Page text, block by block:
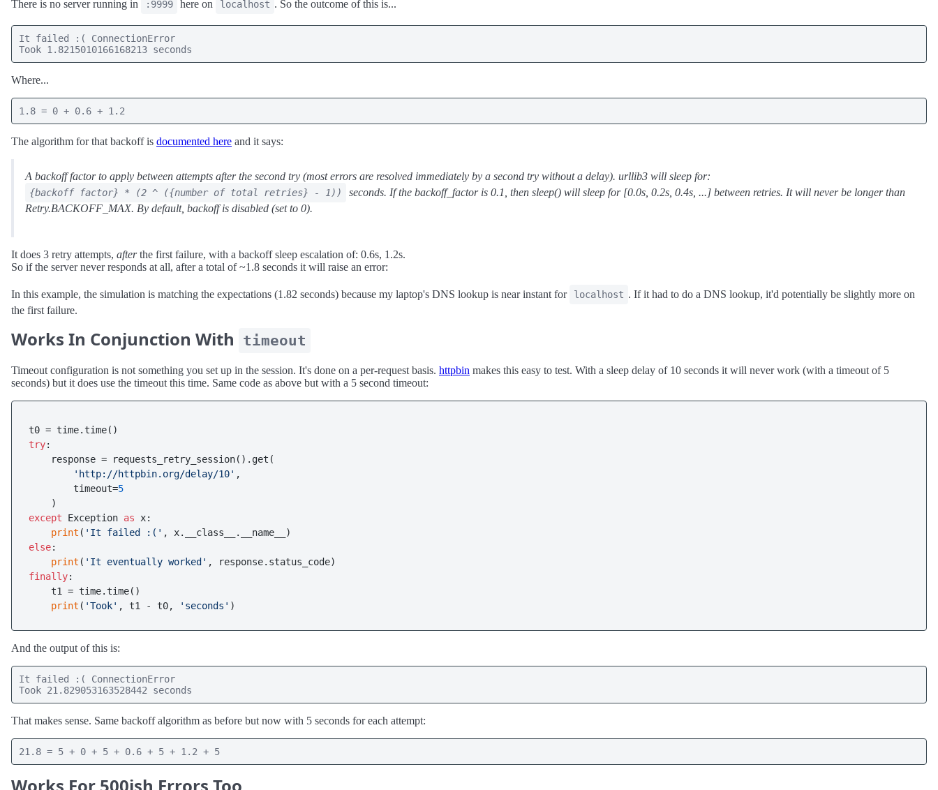
There is no server running in :9999 here on localhost . So the outcome of this is...
It failed :( ConnectionError
Took 1.8215010166168213 seconds
Where...
1.8 = 0 + 0.6 + 1.2
The algorithm for that backoff is documented here and it says:
A backoff factor to apply between attempts after the second try (most errors are resolved immediately by a second try without a delay). urllib3 will sleep for:
{backoff factor} * (2 ^ ({number of total retries} - 1))
seconds. If the backoff_factor is 0.1, then sleep() will sleep for [0.0s, 0.2s, 0.4s, ...] between retries. It will never be longer than
Retry.BACKOFF_MAX. By default, backoff is disabled (set to 0).
It does 3 retry attempts, afterthe first failure, with a backoff sleep escalation of: 0.6s, 1.2s.
So if the server never responds at all, after a total of ~1.8 seconds it will raise an error:
In this example, the simulation is matching the expectations (1.82 seconds) because my laptop's DNS lookup is near instant for localhost . If it had to do a DNS lookup, it'd potentially be slightly more on
the first failure.
Works In Conjunction With timeout
Timeout configuration is not something you set up in the session. It's done on a per-request basis. httpbin makes this easy to test. With a sleep delay of 10 seconds it will never work (with a timeout of 5
seconds) but it does use the timeout this time. Same code as above but with a 5 second timeout:
try:
    response = requests_retry_session().get(
'http://httpbin.org/delay/10' ,
        timeout=
5
except Exception as x:
print ( 'It failed :('
else:
print ( 'It eventually worked'
finally:
    t1 = time.time()
print ( 'Took' , t1 - t0, 'seconds'
And the output of this is:
It failed :( ConnectionError
Took 21.829053163528442 seconds
That makes sense. Same backoff algorithm as before but now with 5 seconds for each attempt:
21.8 = 5 + 0 + 5 + 0.6 + 5 + 1.2 + 5